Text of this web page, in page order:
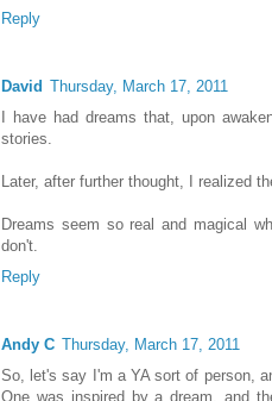
Reply
David Thursday, March 17, 2011
I have had dreams that, upon
stories.
Later, after further thought, I realized
Dreams seem so real and magical
don't.
Reply
Andy C Thursday, March 17, 2011
So, let's say I'm a YA sort of person,
One was inspired by a dream, and